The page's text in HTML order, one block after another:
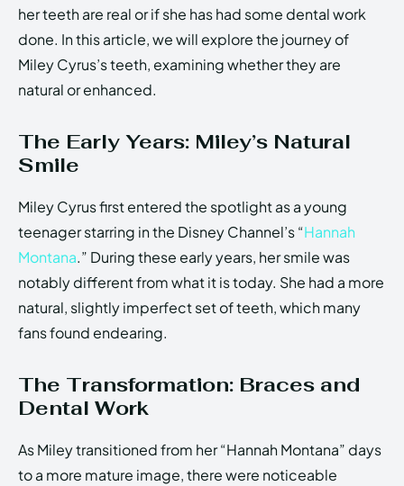
Echo Verse
Echo Verse
her teeth are real or if she has had some dental work
done. In this article, we will explore the journey of
Miley Cyrus’s teeth, examining whether they are
natural or enhanced.
The Early Years: Miley’s Natural
Smile
Miley Cyrus first entered the spotlight as a young
teenager starring in the Disney Channel’s “Hannah
Montana.” During these early years, her smile was
notably different from what it is today. She had a more
natural, slightly imperfect set of teeth, which many
fans found endearing.
The Transformation: Braces and
Dental Work
As Miley transitioned from her “Hannah Montana” days
to a more mature image, there were noticeable